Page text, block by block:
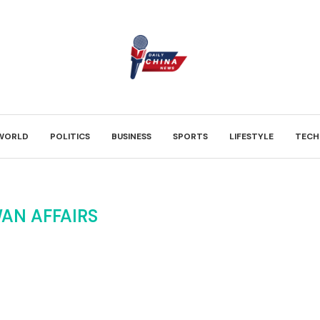
POLITICS BUSINESS SPORTS LIFESTYLE
AFFAIRS